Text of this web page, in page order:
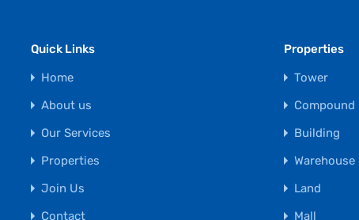
Quick Links
Home
About us
Our Services
Properties
Join Us
Contact
Properties
Tower
Compound
Building
Warehouse
Land
Mall